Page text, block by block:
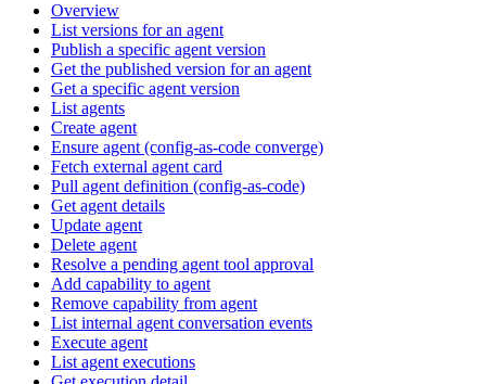
Overview
List versions for an agent
Publish a specific agent version
Get the published version for an agent
Get a specific agent version
List agents
Create agent
Ensure agent (config-as-code converge)
Fetch external agent card
Pull agent definition (config-as-code)
Get agent details
Update agent
Delete agent
Resolve a pending agent tool approval
Add capability to agent
Remove capability from agent
List internal agent conversation events
Execute agent
List agent executions